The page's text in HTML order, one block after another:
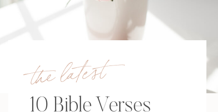
the latest
10 Bible Verses